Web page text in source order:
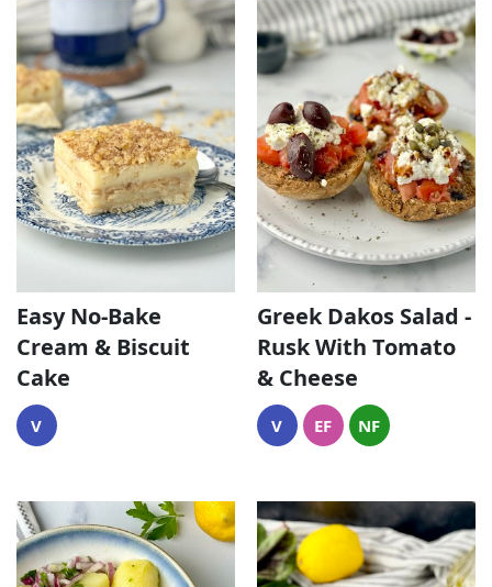
Easy No-Bake
Cream & Biscuit
Cake
V
Greek Dakos Salad -
Rusk With Tomato
& Cheese
V EF NF